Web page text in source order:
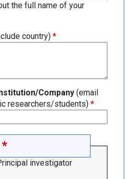
the full name of your
country) *
Company (email
researchers/students) *
*
investigator